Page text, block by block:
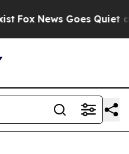
Fox News Goes Quiet as